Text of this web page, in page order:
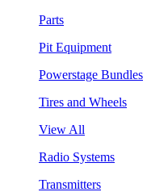
Parts
Pit Equipment
Powerstage Bundles
Tires and Wheels
View All
Radio Systems
Transmitters